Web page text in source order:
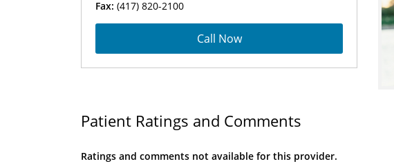
Fax: (417) 820-2100
Call Now
Patient Ratings and Comments
Ratings and comments not available for this provider.